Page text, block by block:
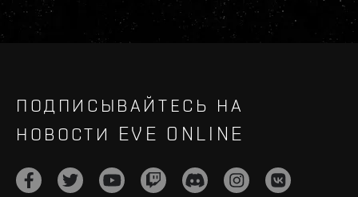
ПОДПИСЫВАЙТЕСЬ НА
НОВОСТИ EVE ONLINE